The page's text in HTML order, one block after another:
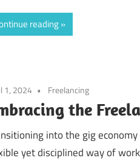
reading
1, 2024 Freelancing
the
into the gig
yet disciplined way of